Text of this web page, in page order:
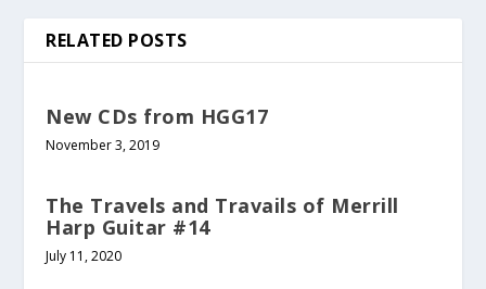
RELATED POSTS
New CDs from HGG17
November 3, 2019
The Travels and Travails of Merrill
Harp Guitar #14
July 11, 2020